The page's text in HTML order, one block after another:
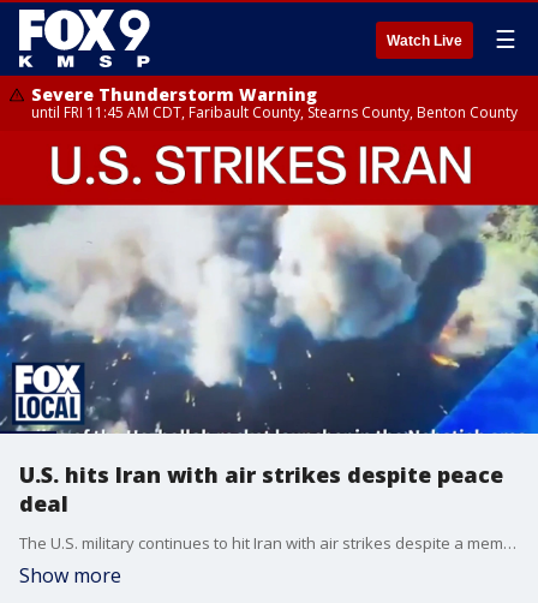
Watch Live ☰
Severe Thunderstorm Warning
until FRI 11:45 AM CDT, Faribault County, Stearns County, Benton County
U.S. hits Iran with air strikes despite peace
deal
The U.S. military continues to hit Iran with air strikes despite a memorandum of understanding between the two countries. President Trump says Iran is violating the cease fire agreement. FOX's Trey Yingst has more.
Show more